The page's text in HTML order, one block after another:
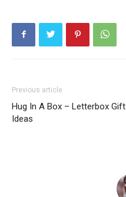
Previous article
Hug In A Box – Letterbox Gift
Ideas